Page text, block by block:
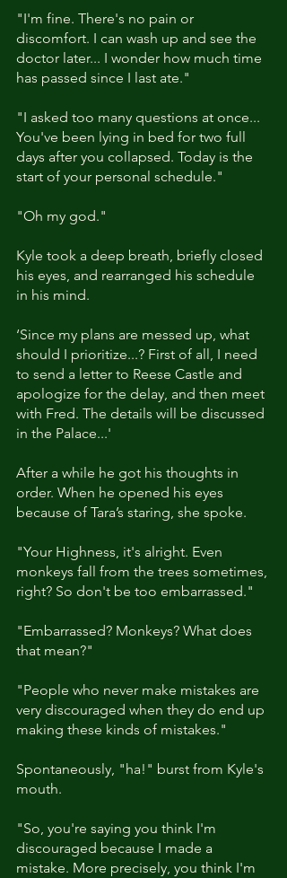
"I'm fine. There's no pain or
discomfort. I can wash up and see the
doctor later... I wonder how much time
has passed since I last ate."
"I asked too many questions at once...
You've been lying in bed for two full
days after you collapsed. Today is the
start of your personal schedule."
"Oh my god."
Kyle took a deep breath, briefly closed
his eyes, and rearranged his schedule
in his mind.
‘Since my plans are messed up, what
should I prioritize...? First of all, I need
to send a letter to Reese Castle and
apologize for the delay, and then meet
with Fred. The details will be discussed
in the Palace...'
After a while he got his thoughts in
order. When he opened his eyes
because of Tara’s staring, she spoke.
"Your Highness, it's alright. Even
monkeys fall from the trees sometimes,
right? So don't be too embarrassed."
"Embarrassed? Monkeys? What does
that mean?"
"People who never make mistakes are
very discouraged when they do end up
making these kinds of mistakes."
Spontaneously, "ha!" burst from Kyle's
mouth.
"So, you're saying you think I'm
discouraged because I made a
mistake. More precisely, you think I'm